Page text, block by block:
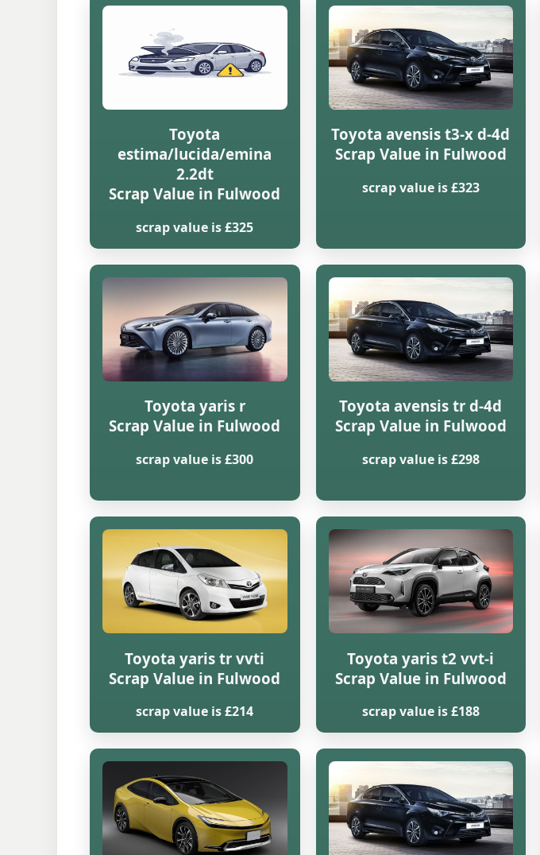
Toyota
estima/lucida/emina
2.2dt
Scrap Value in Fulwood
scrap value is £325
Toyota avensis t3-x d-4d
Scrap Value in Fulwood
scrap value is £323
Toyota yaris r
Scrap Value in Fulwood
scrap value is £300
Toyota avensis tr d-4d
Scrap Value in Fulwood
scrap value is £298
Toyota yaris tr vvti
Scrap Value in Fulwood
scrap value is £214
Toyota yaris t2 vvt-i
Scrap Value in Fulwood
scrap value is £188